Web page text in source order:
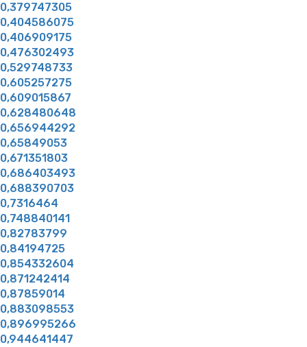
0,379747305
0,404586075
0,406909175
0,476302493
0,529748733
0,605257275
0,609015867
0,628480648
0,656944292
0,65849053
0,671351803
0,686403493
0,688390703
0,7316464
0,748840141
0,82783799
0,84194725
0,854332604
0,871242414
0,87859014
0,883098553
0,896995266
0,944641447